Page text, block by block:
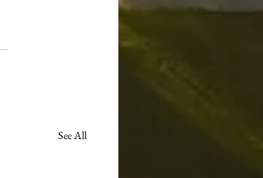
See All